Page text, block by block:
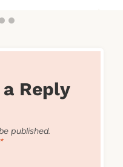
a Reply
published.
*